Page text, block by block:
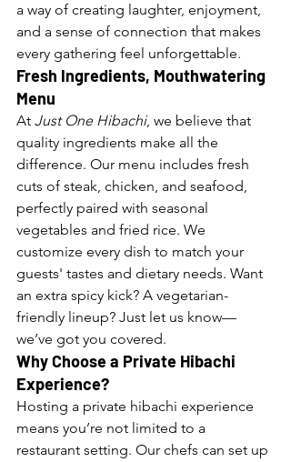
a way of creating laughter, enjoyment,
and a sense of connection that makes
every gathering feel unforgettable.
Fresh Ingredients, Mouthwatering
Menu
At Just One Hibachi, we believe that
quality ingredients make all the
difference. Our menu includes fresh
cuts of steak, chicken, and seafood,
perfectly paired with seasonal
vegetables and fried rice. We
customize every dish to match your
guests' tastes and dietary needs. Want
an extra spicy kick? A vegetarian-
friendly lineup? Just let us know—
we’ve got you covered.
Why Choose a Private Hibachi
Experience?
Hosting a private hibachi experience
means you’re not limited to a
restaurant setting. Our chefs can set up